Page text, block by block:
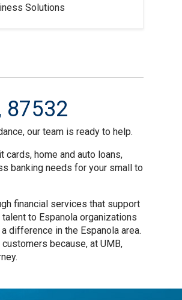
Solutions
87532
our team is ready to help.
home and auto loans,
banking needs for your small to
financial services that support
to Espanola organizations
difference in the Espanola area.
because, at UMB,